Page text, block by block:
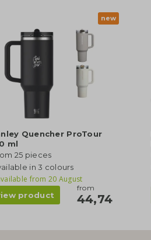
new
Quencher ProTour
ml
25 pieces
in 3 colours
from 20 August
product
from
44,74